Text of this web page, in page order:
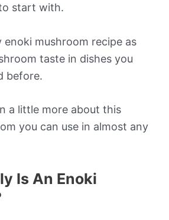
start with.
enoki mushroom recipe as
taste in dishes you
before.
a little more about this
you can use in almost any
Is An Enoki